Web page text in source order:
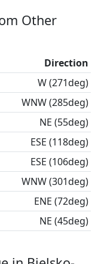
Other
Direction
W (271deg)
WNW (285deg)
NE (55deg)
ESE (118deg)
ESE (106deg)
WNW (301deg)
ENE (72deg)
NE (45deg)